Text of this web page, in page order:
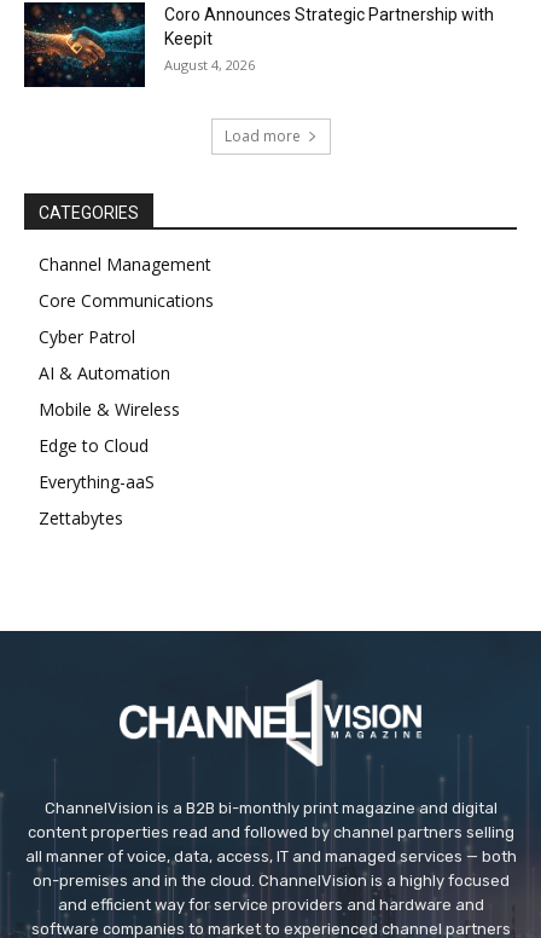
Coro Announces Strategic Partnership with
Keepit
August 4, 2026
Load more
CATEGORIES
Channel Management
Core Communications
Cyber Patrol
AI & Automation
Mobile & Wireless
Edge to Cloud
Everything-aaS
Zettabytes
ChannelVision is a B2B bi-monthly print magazine and digital
content properties read and followed by channel partners selling
all manner of voice, data, access, IT and managed services — both
on-premises and in the cloud. ChannelVision is a highly focused
and efficient way for service providers and hardware and
software companies to market to experienced channel partners